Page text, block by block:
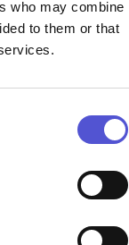
who may combine
to them or that
prices, and
systems